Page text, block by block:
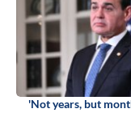
'Not years, but